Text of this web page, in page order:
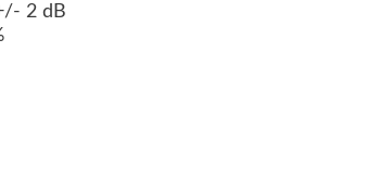
2 dB